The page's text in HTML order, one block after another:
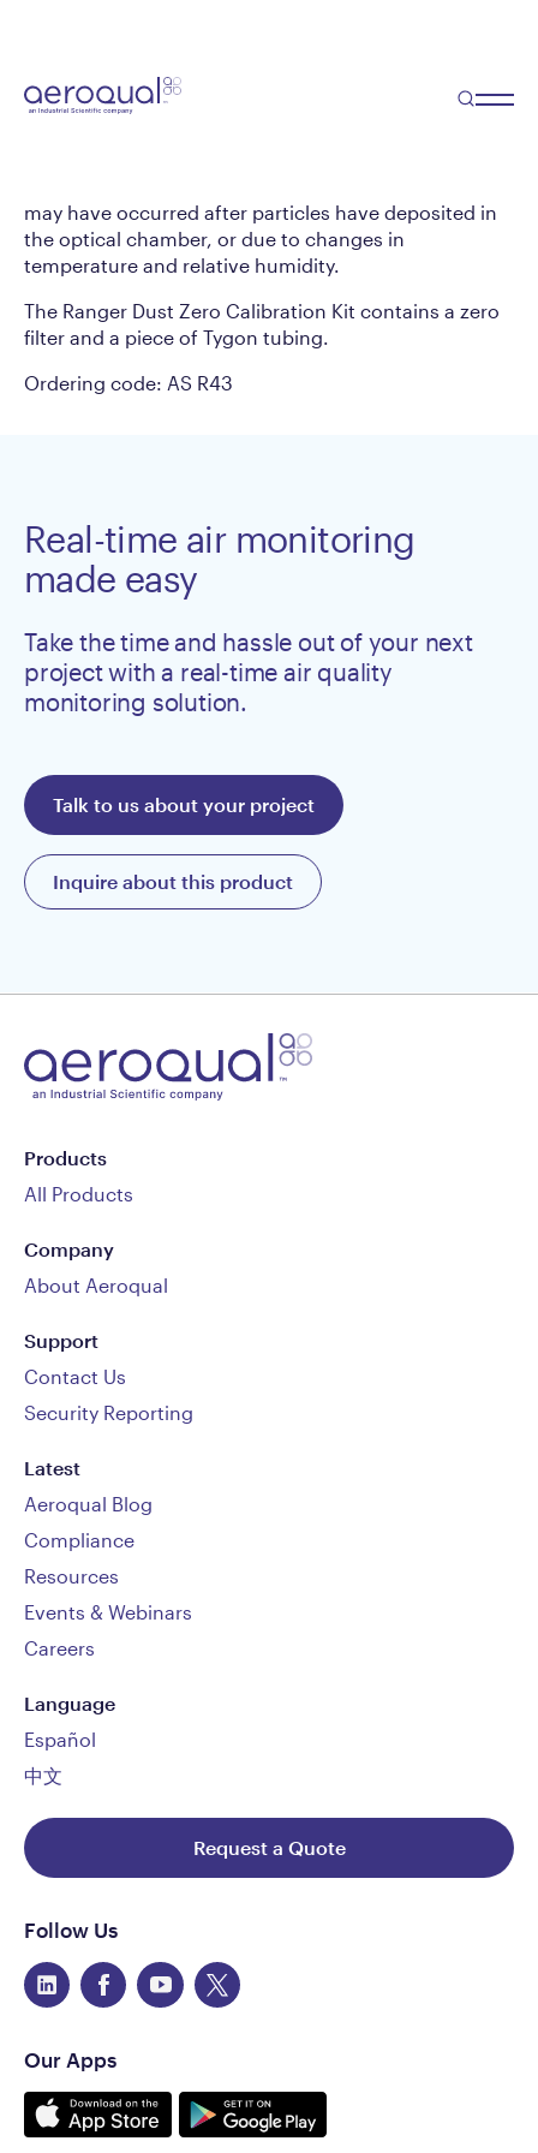
Calibration Kit
may have occurred after particles have deposited in
the optical chamber, or due to changes in
temperature and relative humidity.
The Ranger Dust Zero Calibration Kit contains a zero
filter and a piece of Tygon tubing.
Ordering code: AS R43
Real-time air monitoring
made easy
Take the time and hassle out of your next
project with a real-time air quality
monitoring solution.
Talk to us about your project
Inquire about this product
Follow Us
Our Apps
Products
All Products
Company
About Aeroqual
Support
Contact Us
Security Reporting
Latest
Aeroqual Blog
Compliance
Resources
Events & Webinars
Careers
Language
Español
中文
Request a Quote